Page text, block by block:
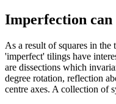
Imperfection
As a result of squares in the
'imperfect' tilings have
are dissections which
degree rotation, reflection
centre axes. A collection of